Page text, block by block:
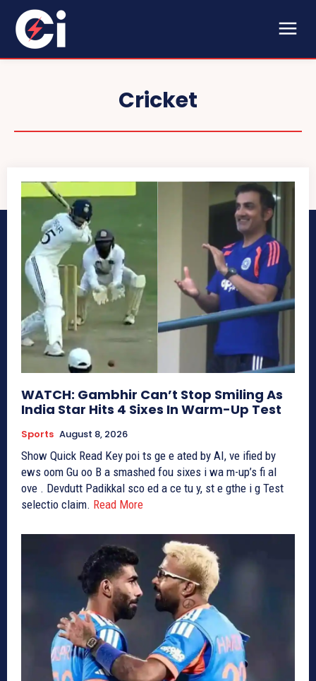
Cricket
WATCH: Gambhir Can’t Stop Smiling As
India Star Hits 4 Sixes In Warm-Up Test
Sports August 8, 2026
Show Quick Read Key poi ts ge e ated by AI, ve ified by
ews oom Gu oo B a smashed fou sixes i wa m-up’s fi al
ove . Devdutt Padikkal sco ed a ce tu y, st e gthe i g Test
selectio claim. Read More